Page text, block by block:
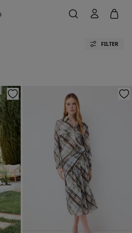
FILTER